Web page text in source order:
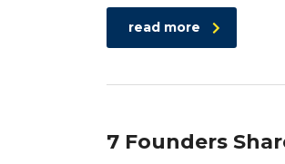
read more
7 Founders